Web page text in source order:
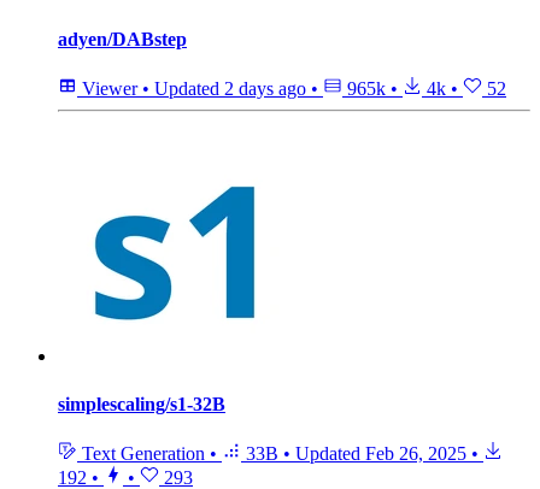
adyen/DABstep
Viewer • Updated 2 days ago • 965k • 4k • 52
simplescaling/s1-32B
Text Generation • 33B • Updated Feb 26, 2025 •
192 • • 293